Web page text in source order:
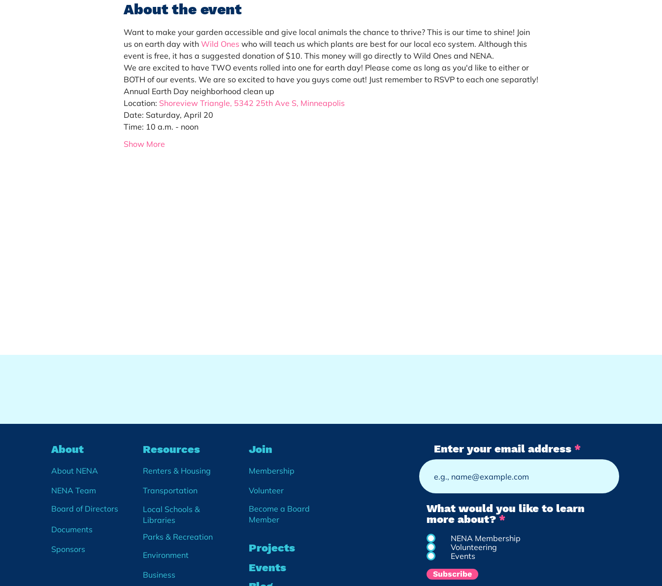
About the event
Want to make your garden accessible and give local animals the chance to thrive? This is our time to shine! Join
us on earth day with Wild Ones who will teach us which plants are best for our local eco system. Although this
event is free, it has a suggested donation of $10. This money will go directly to Wild Ones and NENA.
We are excited to have TWO events rolled into one for earth day! Please come as long as you'd like to either or
BOTH of our events. We are so excited to have you guys come out! Just remember to RSVP to each one separatly!
Annual Earth Day neighborhood clean up
Location: Shoreview Triangle, 5342 25th Ave S, Minneapolis
Date: Saturday, April 20
Time: 10 a.m. - noon
Show More
About
About NENA
NENA Team
Board of Directors
Documents
Sponsors
Resources
Renters & Housing
Transportation
Local Schools &
Libraries
Parks & Recreation
Environment
Business
Join
Membership
Volunteer
Become a Board
Member
Projects
Events
Enter your email address
What would you like to learn
more about? *R
q
NENA Membership
Volunteering
Events
Subscribe